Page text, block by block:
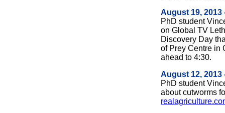
August 19, 2013
PhD student
on Global TV
Discovery Day
of Prey Centre in
ahead to 4:30.
August 12,
PhD student
about cutworms